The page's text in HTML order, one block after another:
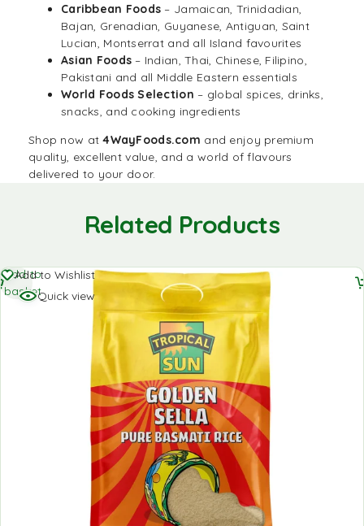
Caribbean Foods – Jamaican, Trinidadian,
Bajan, Grenadian, Guyanese, Antiguan, Saint
Lucian, Montserrat and all Island favourites
Asian Foods – Indian, Thai, Chinese, Filipino,
Pakistani and all Middle Eastern essentials
World Foods Selection – global spices, drinks,
snacks, and cooking ingredients
Shop now at4WayFoods.com and enjoy premium
quality, excellent value, and a world of flavours
delivered to your door.
Related Products
Add to Wishlist
Quick view
Add to
basket